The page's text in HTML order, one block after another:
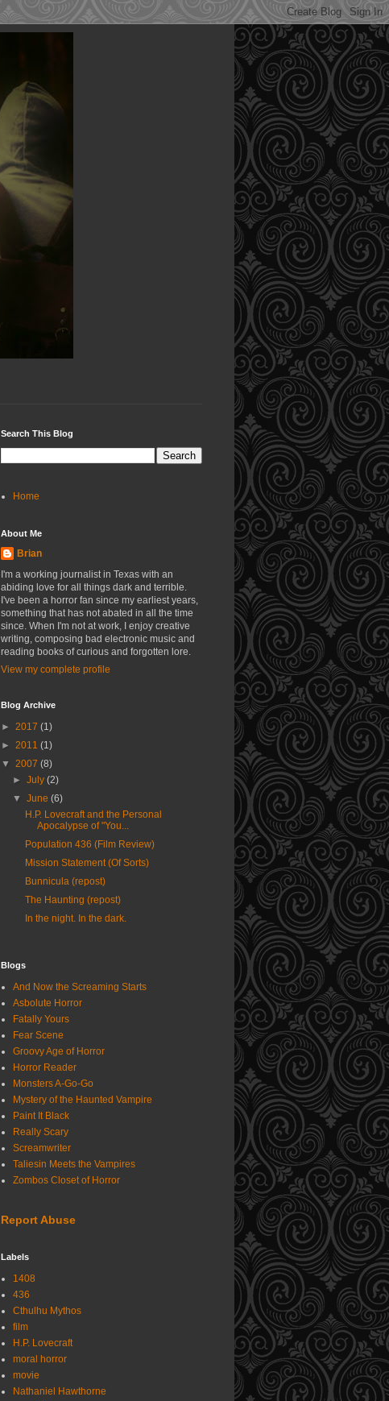
Search This Blog
Home
About Me
Brian
I'm a working journalist in Texas with an
abiding love for all things dark and terrible.
I've been a horror fan since my earliest years,
something that has not abated in all the time
since. When I'm not at work, I enjoy creative
writing, composing bad electronic music and
reading books of curious and forgotten lore.
View my complete profile
Blog Archive
► 2017 (1)
► 2011 (1)
▼ 2007 (8)
►July(2)
▼June(6)
H.P. Lovecraft and the Personal
Apocalypse of "You...
Population 436 (Film Review)
Mission Statement (Of Sorts)
Bunnicula (repost)
The Haunting (repost)
In the night. In the dark.
Blogs
And Now the Screaming Starts
Asbolute Horror
Fatally Yours
Fear Scene
Groovy Age of Horror
Horror Reader
Monsters A-Go-Go
Mystery of the Haunted Vampire
Paint It Black
Really Scary
Screamwriter
Taliesin Meets the Vampires
Zombos Closet of Horror
Report Abuse
Labels
1408
436
Cthulhu Mythos
film
H.P. Lovecraft
moral horror
movie
Nathaniel Hawthorne